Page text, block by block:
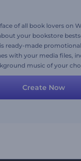
of all book lovers on
your bookstore
ready-made
with your media files,
music of your
and praise
Create Now